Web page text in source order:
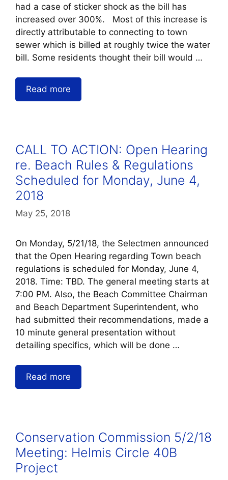
had a case of sticker shock as the bill has
increased over 300%. Most of this increase is
directly attributable to connecting to town
sewer which is billed at roughly twice the water
bill. Some residents thought their bill would …
Read more
CALL TO ACTION: Open Hearing
re. Beach Rules & Regulations
Scheduled for Monday, June 4,
2018
May 25, 2018
On Monday, 5/21/18, the Selectmen announced
that the Open Hearing regarding Town beach
regulations is scheduled for Monday, June 4,
2018. Time: TBD. The general meeting starts at
7:00 PM. Also, the Beach Committee Chairman
and Beach Department Superintendent, who
had submitted their recommendations, made a
10 minute general presentation without
detailing specifics, which will be done …
Read more
Conservation Commission 5/2/18
Meeting: Helmis Circle 40B
Project